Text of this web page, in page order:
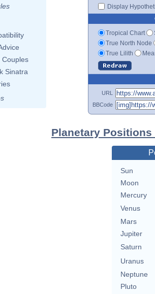
Couples
Sinatra
Display
Tropical Chart
True North Node
True Lilith
URL
BBCode
Planetary
Sun
Moon
Mercury
Venus
Mars
Jupiter
Saturn
Uranus
Neptune
Pluto